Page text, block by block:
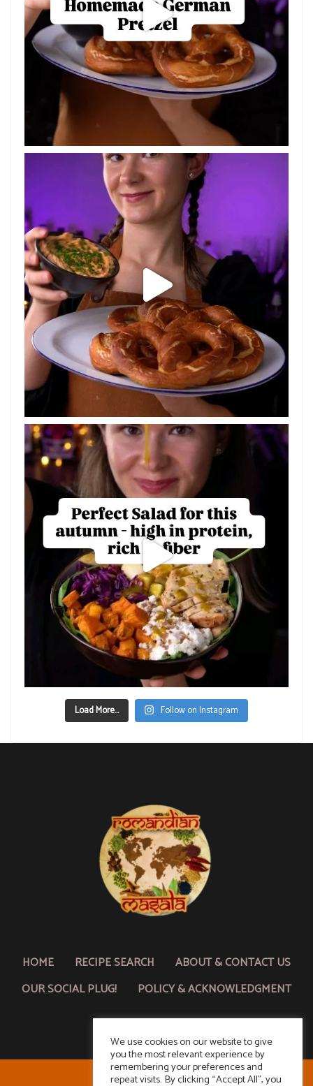
Load More... Follow on Instagram
HOME RECIPE SEARCH
ABOUT & CONTACT US
OUR SOCIAL PLUG!
POLICY & ACKNOWLEDGMENT
We use cookies on our website to give
you the most relevant experience by
remembering your preferences and
repeat visits. By clicking “Accept All”, you